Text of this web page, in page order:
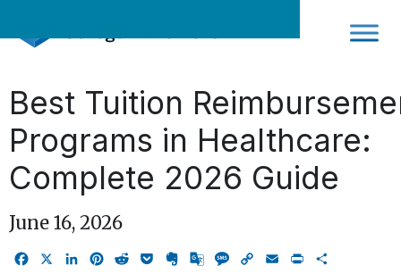
Best Tuition
Programs in Healthcare:
Complete 2026 Guide
June 16, 2026
FacebookLinkedIn
Pinterest
RedditPocketEvernote
GoogleMessage
Copy EmailPrint